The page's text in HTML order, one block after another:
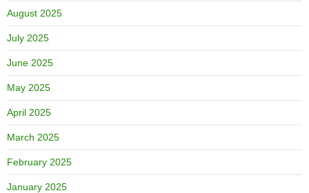
August 2025
July 2025
June 2025
May 2025
April 2025
March 2025
February 2025
January 2025